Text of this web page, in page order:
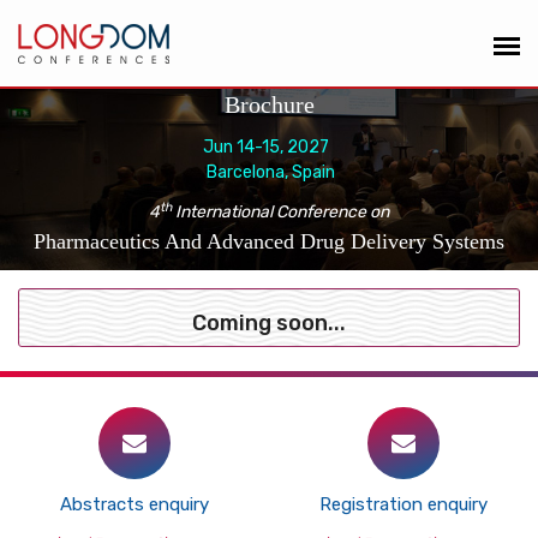
Brochure
Jun 14-15, 2027
Barcelona, Spain
4thInternational Conference on
Pharmaceutics And Advanced Drug Delivery Systems
Coming soon...
Abstracts enquiry Registration enquiry